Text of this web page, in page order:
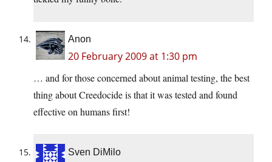
Anon
20 February 2009 at 1:30 pm
… and for those concerned about animal testing, the best
thing about Creedocide is that it was tested and found
effective on humans first!
Sven DiMilo